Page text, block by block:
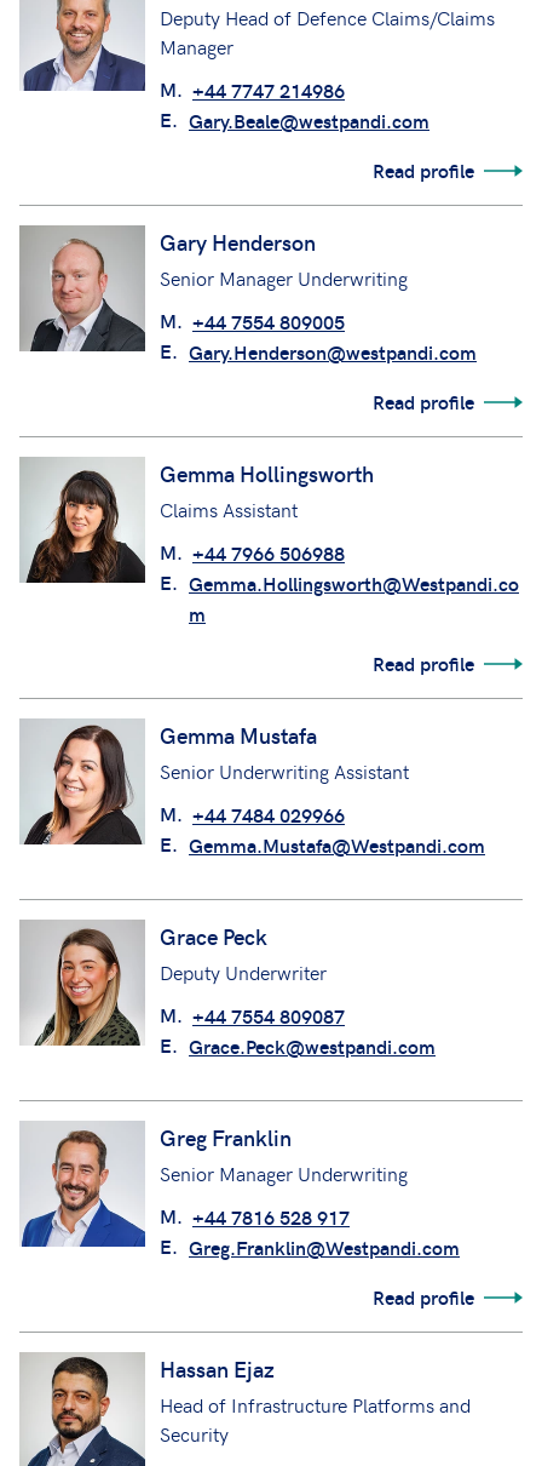
Deputy Head of Defence Claims/Claims
Manager
M. +44 7747 214986
E. Gary.Beale@westpandi.com
Read profile
Gary Henderson
Senior Manager Underwriting
M. +44 7554 809005
E. Gary.Henderson@westpandi.com
Read profile
Gemma Hollingsworth
Claims Assistant
M. +44 7966 506988
E. Gemma.Hollingsworth@Westpandi.co
m
Read profile
Gemma Mustafa
Senior Underwriting Assistant
M. +44 7484 029966
E. Gemma.Mustafa@Westpandi.com
Grace Peck
Deputy Underwriter
M. +44 7554 809087
E. Grace.Peck@westpandi.com
Greg Franklin
Senior Manager Underwriting
M. +44 7816 528 917
E. Greg.Franklin@Westpandi.com
Read profile
Hassan Ejaz
Head of Infrastructure Platforms and
Security